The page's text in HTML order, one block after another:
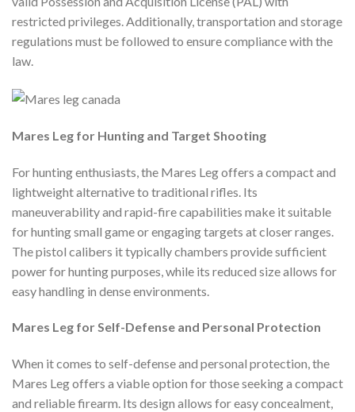
restricted privileges. Additionally, transportation and storage
regulations must be followed to ensure compliance with the
law.
Mares Leg for Hunting and Target Shooting
For hunting enthusiasts, the Mares Leg offers a compact and
lightweight alternative to traditional rifles. Its
maneuverability and rapid-fire capabilities make it suitable
for hunting small game or engaging targets at closer ranges.
The pistol calibers it typically chambers provide sufficient
power for hunting purposes, while its reduced size allows for
easy handling in dense environments.
Mares Leg for Self-Defense and Personal Protection
When it comes to self-defense and personal protection, the
Mares Leg offers a viable option for those seeking a compact
and reliable firearm. Its design allows for easy concealment,